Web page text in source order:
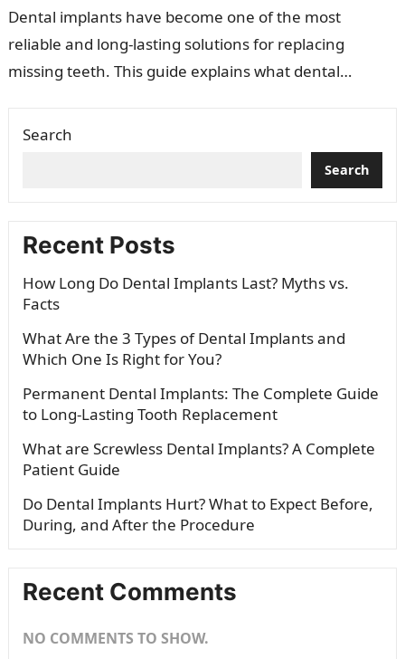
Dental implants have become one of the most
reliable and long-lasting solutions for replacing
missing teeth. This guide explains what dental
Search
Search
Recent Posts
How Long Do Dental Implants Last? Myths vs.
Facts
What Are the 3 Types of Dental Implants and
Which One Is Right for You?
Permanent Dental Implants: The Complete Guide
to Long-Lasting Tooth Replacement
What are Screwless Dental Implants? A Complete
Patient Guide
Do Dental Implants Hurt? What to Expect Before,
During, and After the Procedure
Recent Comments
NO COMMENTS TO SHOW.